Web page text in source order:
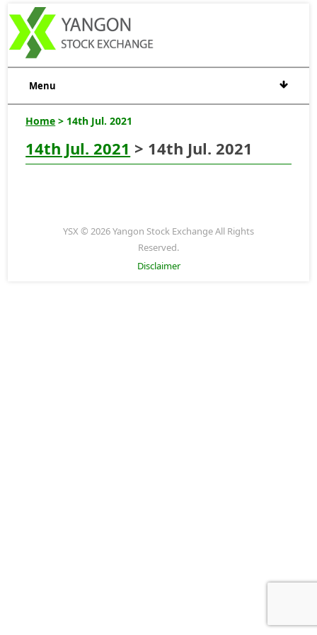
Menu
Home > 14th Jul. 2021
14th Jul. 2021 > 14th Jul. 2021
YSX © 2026 Yangon Stock Exchange All Rights
Reserved.
Disclaimer